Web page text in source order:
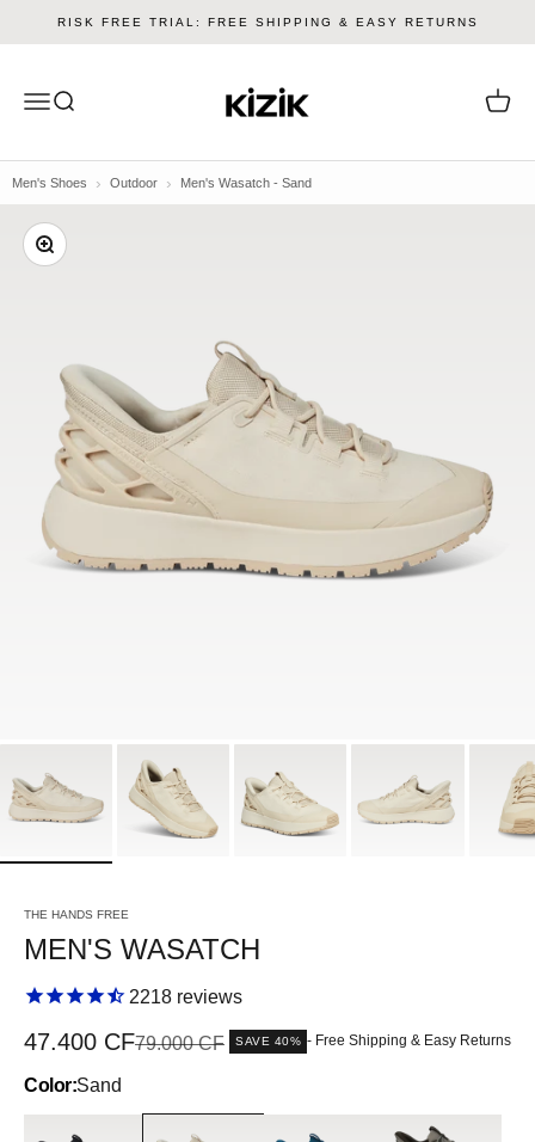
Skip to content
RISK FREE TRIAL: FREE SHIPPING & EASY RETURNS
MenuSearch Kizik Cart
Men's Shoes Outdoor Men's Wasatch - Sand
Zoom
THE HANDS FREE
MEN'S WASATCH
2218 reviews
Sale price
47.400 CFRegular price
79.000 CF SAVE 40% - Free Shipping & Easy Returns
Color:Sand
Tumbleweed